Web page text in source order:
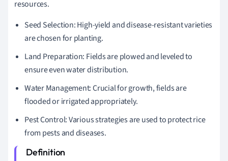
resources.
Seed Selection: High-yield and disease-resistant varieties
are chosen for planting.
Land Preparation: Fields are plowed and leveled to
ensure even water distribution.
Water Management: Crucial for growth, fields are
flooded or irrigated appropriately.
Pest Control: Various strategies are used to protect rice
from pests and diseases.